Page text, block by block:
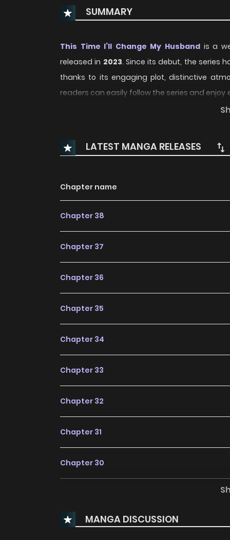
SUMMARY
This Time I’ll Change My Husband is a
released in 2023. Since its debut, the series
thanks to its engaging plot, distinctive
readers can easily follow the series and
regular updates and growing
With increasing popularity among online
recommendation within its genre. The series
future, making it a great addition to any
LATEST MANGA RELEASES
Chapter name
Chapter 38
Chapter 37
Chapter 36
Chapter 35
Chapter 34
Chapter 33
Chapter 32
Chapter 31
Chapter 30
Chapter 28MANGA DISCUSSION